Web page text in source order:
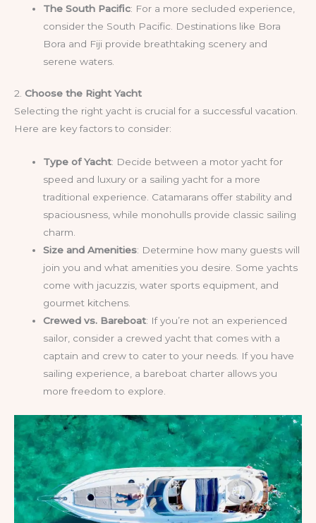
The South Pacific: For a more secluded experience,
consider the South Pacific. Destinations like Bora
Bora and Fiji provide breathtaking scenery and
serene waters.
2. Choose the Right Yacht
Selecting the right yacht is crucial for a successful vacation.
Here are key factors to consider:
Type of Yacht: Decide between a motor yacht for
speed and luxury or a sailing yacht for a more
traditional experience. Catamarans offer stability and
spaciousness, while monohulls provide classic sailing
charm.
Size and Amenities: Determine how many guests will
join you and what amenities you desire. Some yachts
come with jacuzzis, water sports equipment, and
gourmet kitchens.
Crewed vs. Bareboat: If you’re not an experienced
sailor, consider a crewed yacht that comes with a
captain and crew to cater to your needs. If you have
sailing experience, a bareboat charter allows you
more freedom to explore.